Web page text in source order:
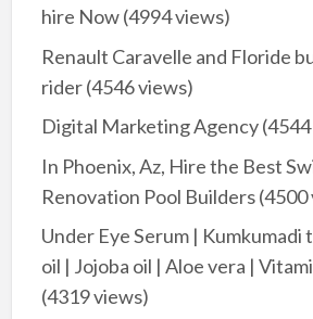
hire Now(4994 views)
Renault Caravelle and Floride
rider(4546 views)
Digital Marketing Agency(4544
In Phoenix, Az, Hire the Best
Renovation Pool Builders(4500
Under Eye Serum | Kumkumadi
oil | Jojoba oil | Aloe vera |
(4319 views)